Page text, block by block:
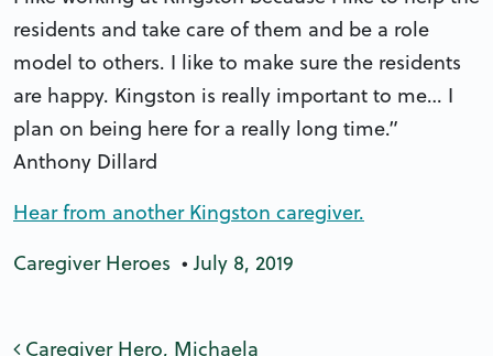
residents and take care of them and be a role
model to others. I like to make sure the residents
are happy. Kingston is really important to me… I
plan on being here for a really long time.”
Anthony Dillard
Hear from another Kingston caregiver.
Caregiver Heroes • July 8, 2019
Caregiver Hero, Michaela